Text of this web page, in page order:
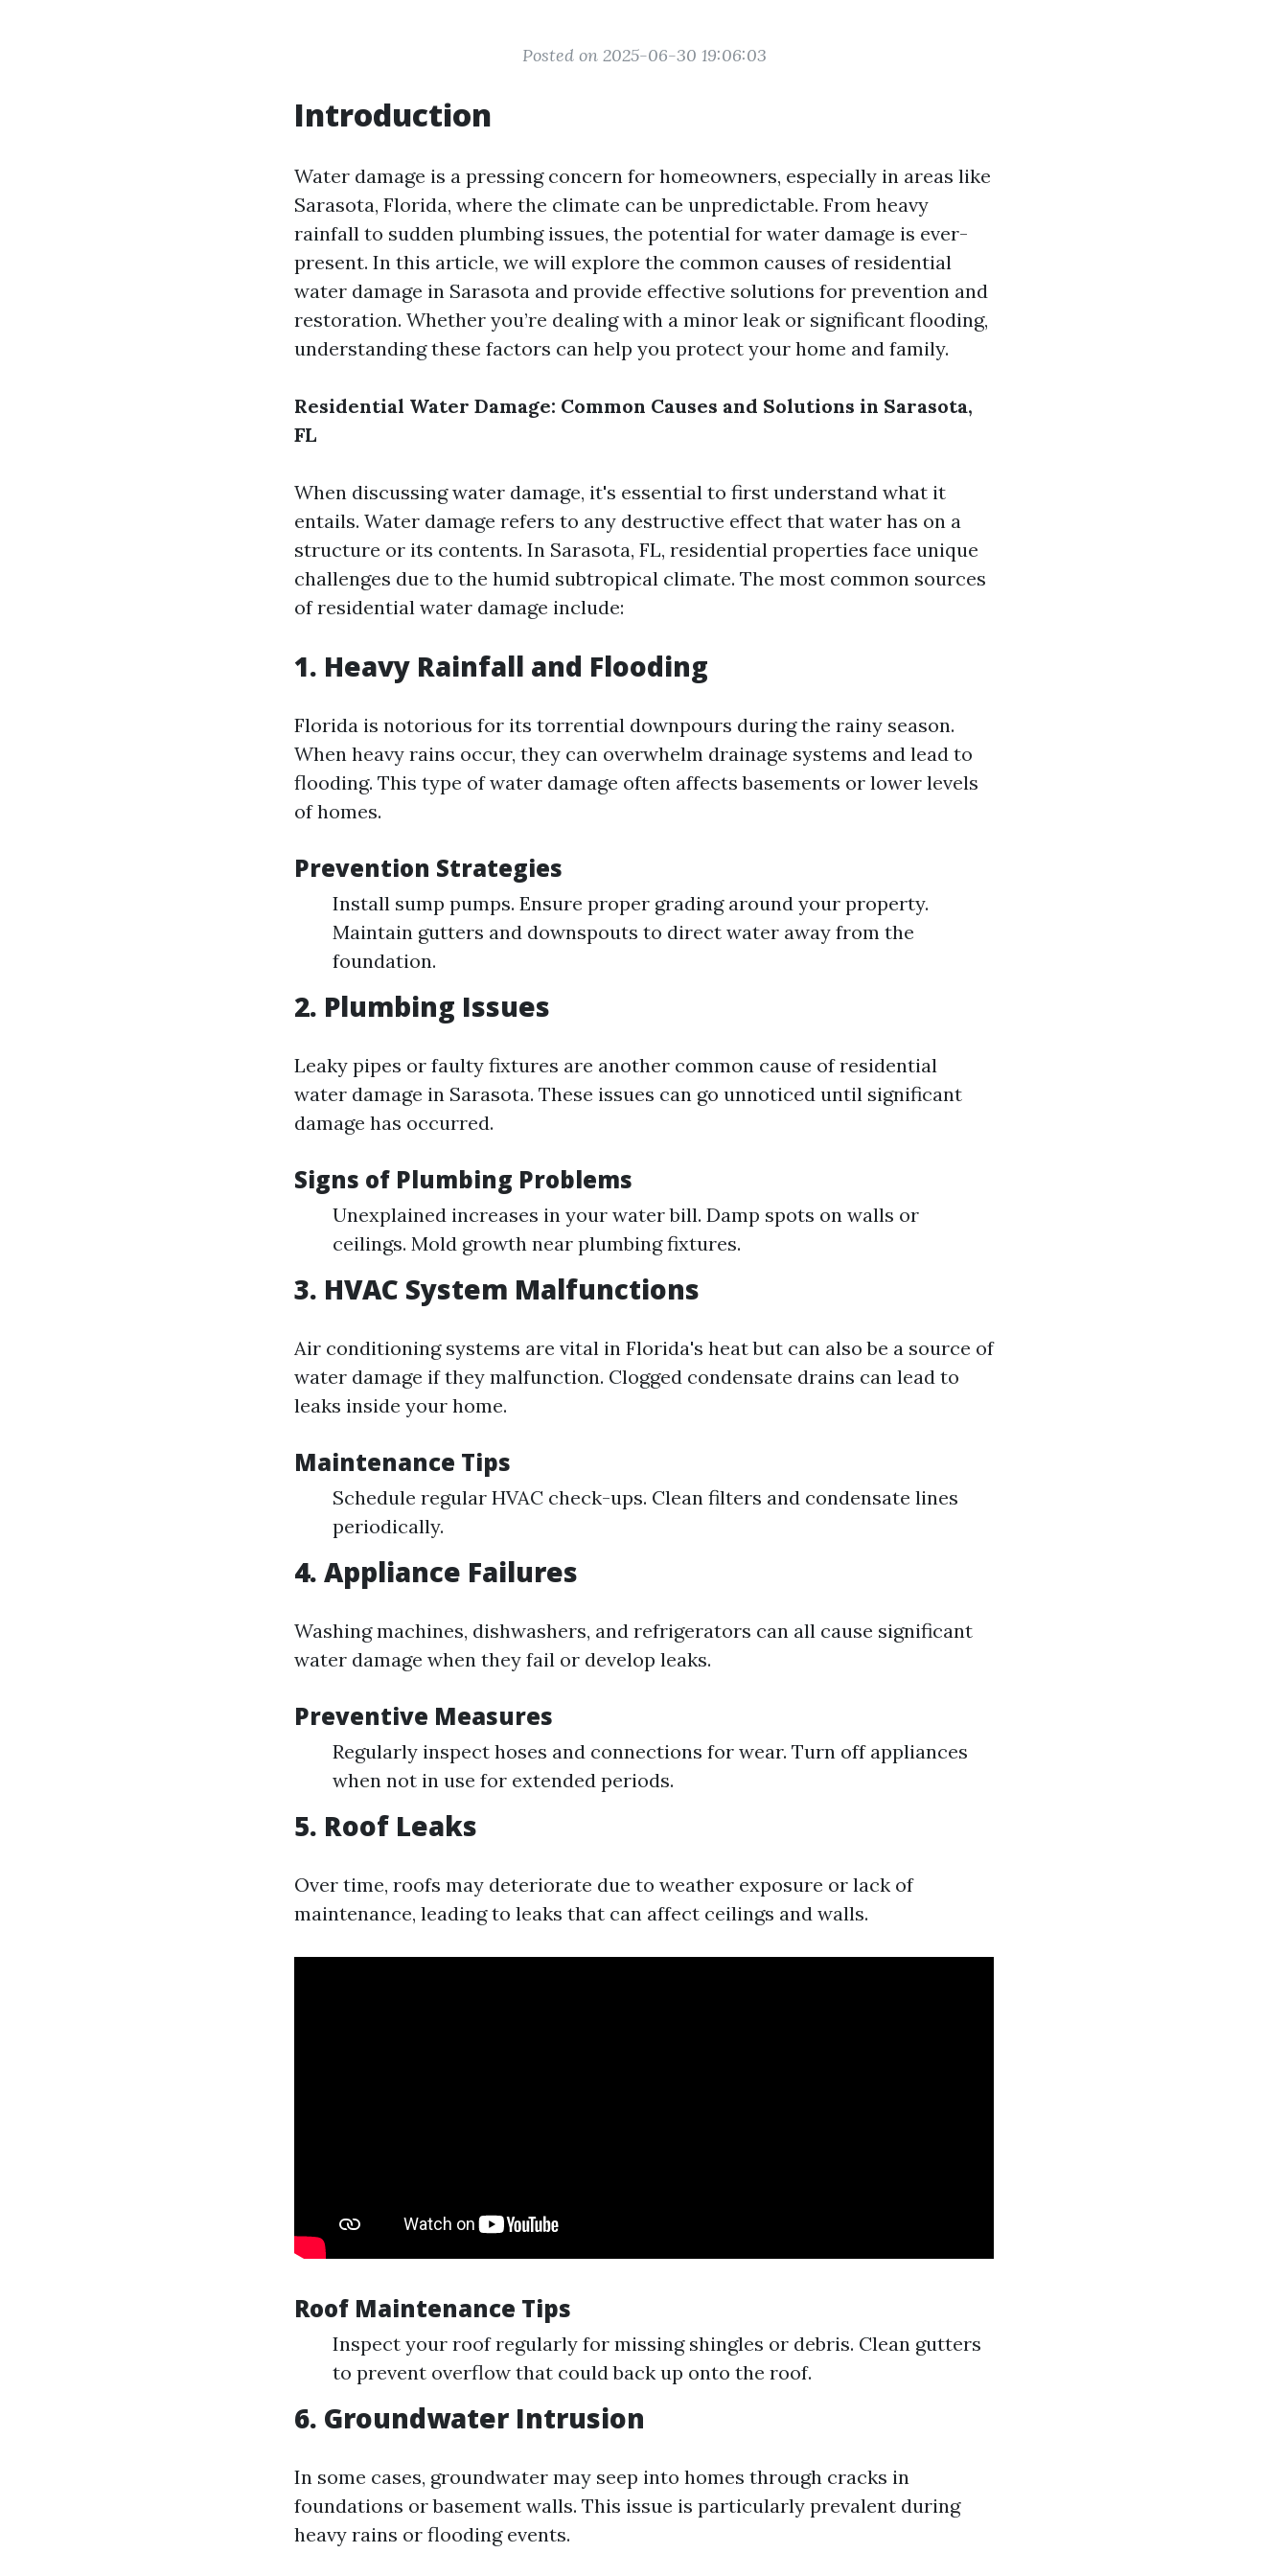
Posted on 2025-06-30 19:06:03
Introduction
Water damage is a pressing concern for homeowners, especially in areas like
Sarasota, Florida, where the climate can be unpredictable. From heavy
rainfall to sudden plumbing issues, the potential for water damage is ever-
present. In this article, we will explore the common causes of residential
water damage in Sarasota and provide effective solutions for prevention and
restoration. Whether you’re dealing with a minor leak or significant flooding,
understanding these factors can help you protect your home and family.
Residential Water Damage: Common Causes and Solutions in Sarasota,
FL
When discussing water damage, it's essential to first understand what it
entails. Water damage refers to any destructive effect that water has on a
structure or its contents. In Sarasota, FL, residential properties face unique
challenges due to the humid subtropical climate. The most common sources
of residential water damage include:
1. Heavy Rainfall and Flooding
Florida is notorious for its torrential downpours during the rainy season.
When heavy rains occur, they can overwhelm drainage systems and lead to
flooding. This type of water damage often affects basements or lower levels
of homes.
Prevention Strategies
Install sump pumps. Ensure proper grading around your property.
Maintain gutters and downspouts to direct water away from the
foundation.
2. Plumbing Issues
Leaky pipes or faulty fixtures are another common cause of residential
water damage in Sarasota. These issues can go unnoticed until significant
damage has occurred.
Signs of Plumbing Problems
Unexplained increases in your water bill. Damp spots on walls or
ceilings. Mold growth near plumbing fixtures.
3. HVAC System Malfunctions
Air conditioning systems are vital in Florida's heat but can also be a source of
water damage if they malfunction. Clogged condensate drains can lead to
leaks inside your home.
Maintenance Tips
Schedule regular HVAC check-ups. Clean filters and condensate lines
periodically.
4. Appliance Failures
Washing machines, dishwashers, and refrigerators can all cause significant
water damage when they fail or develop leaks.
Preventive Measures
Regularly inspect hoses and connections for wear. Turn off appliances
when not in use for extended periods.
5. Roof Leaks
Over time, roofs may deteriorate due to weather exposure or lack of
maintenance, leading to leaks that can affect ceilings and walls.
Roof Maintenance Tips
Inspect your roof regularly for missing shingles or debris. Clean gutters
to prevent overflow that could back up onto the roof.
6. Groundwater Intrusion
In some cases, groundwater may seep into homes through cracks in
foundations or basement walls. This issue is particularly prevalent during
heavy rains or flooding events.